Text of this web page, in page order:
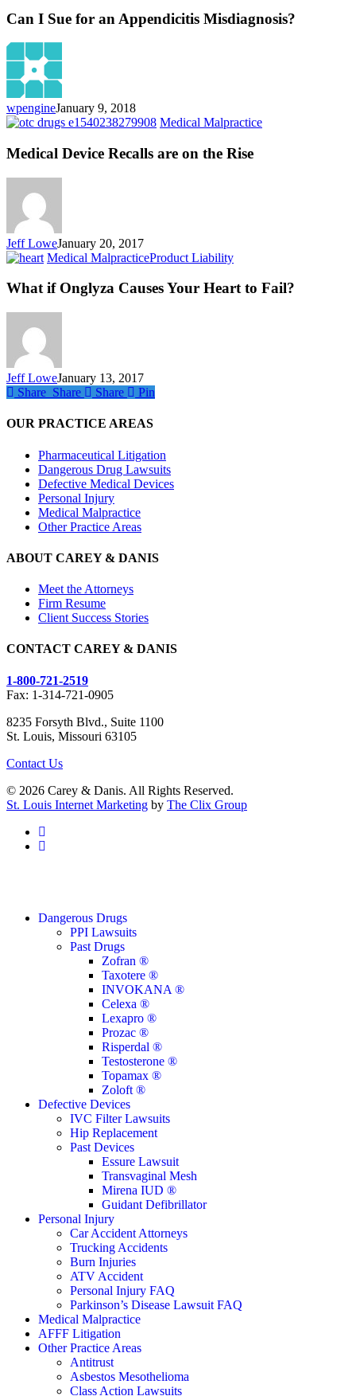
Sue
Can I Sue for an Appendicitis Misdiagnosis?
wpengineJanuary 9, 2018
Medical MalpracticeMedical
Medical Device Recalls are on the Rise
Jeff LoweJanuary 20, 2017
Medical MalpracticeProduct LiabilityWhat
Onglyza
What if Onglyza Causes Your Heart to Fail?
Jeff LoweJanuary 13, 2017
Share
Share Share Share Pin
OUR PRACTICE AREAS
Pharmaceutical Litigation
Dangerous Drug Lawsuits
Defective Medical Devices
Personal Injury
Medical Malpractice
Other Practice Areas
ABOUT CAREY & DANIS
Meet the Attorneys
Firm Resume
Client Success Stories
CONTACT CAREY & DANIS
1-800-721-2519
Fax: 1-314-721-0905
8235 Forsyth Blvd., Suite 1100
St. Louis, Missouri 63105
Contact Us
© 2026 Carey & Danis. All Rights Reserved.
St. Louis Internet Marketing by The Clix Group
facebook
linkedin
Close
Dangerous Drugs
PPI Lawsuits
Past Drugs
Zofran ®
Taxotere ®
INVOKANA ®
Celexa ®
Lexapro ®
Prozac ®
Risperdal ®
Testosterone ®
Topamax ®
Zoloft ®
Defective Devices
IVC Filter Lawsuits
Hip Replacement
Past Devices
Essure Lawsuit
Transvaginal Mesh
Mirena IUD ®
Guidant Defibrillator
Personal Injury
Car Accident Attorneys
Trucking Accidents
Burn Injuries
ATV Accident
Personal Injury FAQ
Parkinson’s Disease Lawsuit FAQ
Medical Malpractice
AFFF Litigation
Other Practice Areas
Antitrust
Asbestos Mesothelioma
Class Action Lawsuits